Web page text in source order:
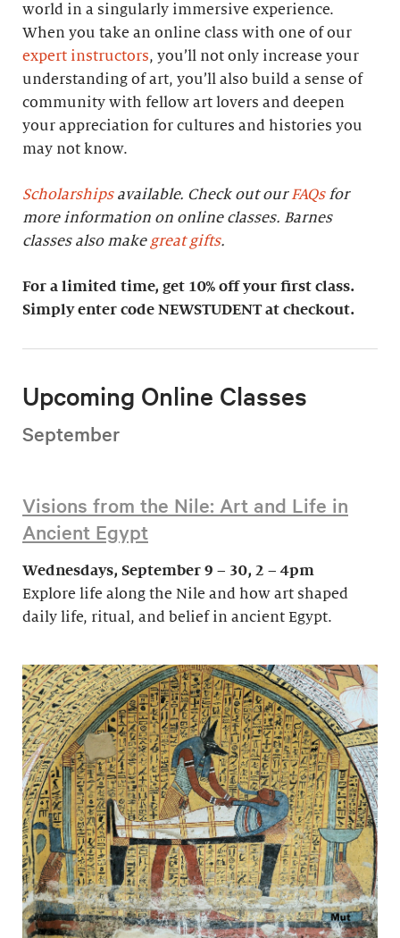
world in a singularly immersive experience.
When you take an online class with one of our
expert instructors, you’ll not only increase your
understanding of art, you’ll also build a sense of
community with fellow art lovers and deepen
your appreciation for cultures and histories you
may not know.
Scholarshipsavailable. Check out ourFAQsfor
more information on online classes. Barnes
classes also make great gifts.
For a limited time, get 10% off your first class.
Simply enter code NEWSTUDENT at checkout.
Upcoming Online Classes
September
Visions from the Nile: Art and Life in
Ancient Egypt
Wednesdays, September 9 – 30, 2 – 4pm
Explore life along the Nile and how art shaped
daily life, ritual, and belief in ancient Egypt.